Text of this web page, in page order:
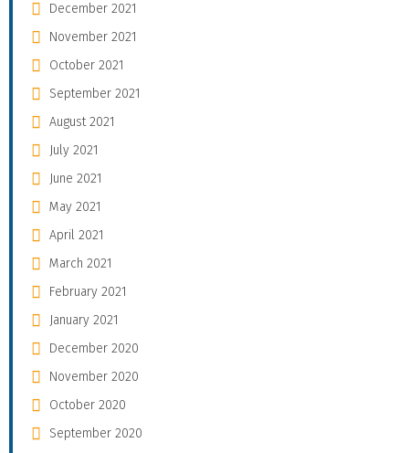
December 2021
November 2021
October 2021
September 2021
August 2021
July 2021
June 2021
May 2021
April 2021
March 2021
February 2021
January 2021
December 2020
November 2020
October 2020
September 2020